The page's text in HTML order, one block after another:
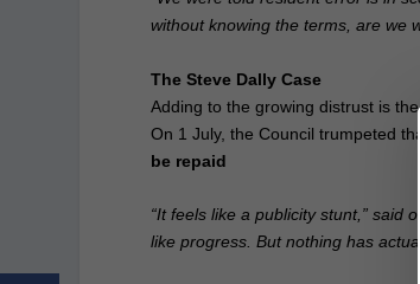
without knowing the terms, are we
The Steve Dally Case
Adding to the growing distrust is
On 1 July, the Council trumpeted
be repaid
“It feels like a publicity stunt,” said
like progress. But nothing has